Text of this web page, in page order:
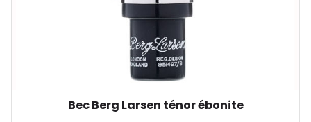
Bec Berg Larsen ténor ébonite